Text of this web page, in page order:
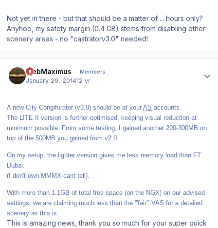
Not yet in there - but that should be a matter of ... hours only?
Anyhoo, my safety margin (0.4 GB) stems from disabling other
scenery areas - no "castratorv3.0" needed!
WebMaximus Members
January 29, 201412 yr
A new City Congifurator (v3.0) should be at your AS accounts.
The LITE II version is further optimised, keeping visual reduction at
minimum possible. From some testing, I gained another 200-300MB on
top of the 500MB you gained from v2.0.
On my setup, the lighter version gives me less memory load than FT
Dubai.
(I don't own MMMX-cant tell).
With more than 1.1GB of total free space (on the NGX) on our advised
settings, we are claiming much less than the '''fair''' VAS for a detailed
scenery as this is.
This is amazing news, thank you so much for your super quick